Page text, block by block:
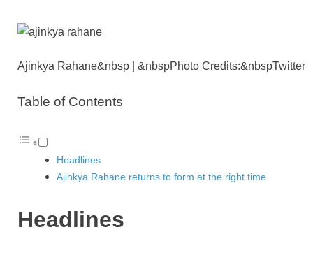
p
n
Ajinkya Rahane&nbsp | &nbspPhoto Credits:&nbspTwitter
Table of Contents
Headlines
Ajinkya Rahane returns to form at the right time
Headlines